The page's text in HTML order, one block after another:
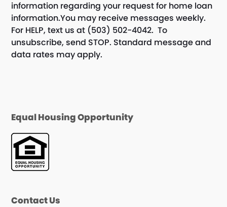
information regarding your request for home loan
information.You may receive messages weekly.
For HELP, text us at (503) 502-4042. To
unsubscribe, send STOP. Standard message and
data rates may apply.
Equal Housing Opportunity
Contact Us